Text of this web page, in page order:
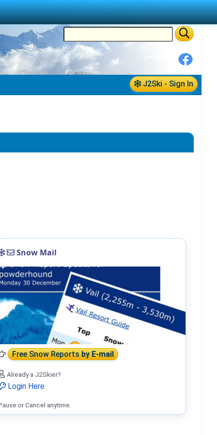
J2Ski - Sign In
Snow Mail
Free Snow Reportsby E-mail
Already a J2Skier?
Login Here
or Cancel anytime.